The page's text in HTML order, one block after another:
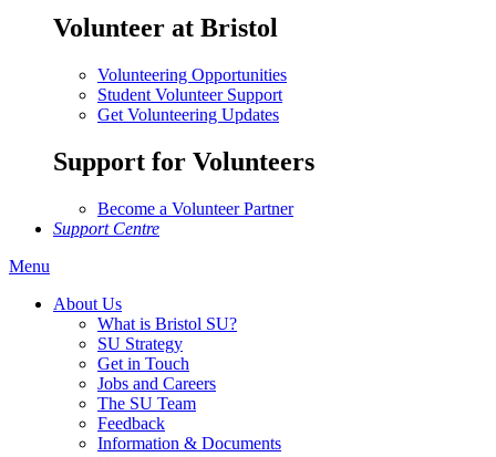
Volunteer at Bristol
Volunteering Opportunities
Student Volunteer Support
Get Volunteering Updates
Support for Volunteers
Become a Volunteer Partner
Support Centre
Menu
About Us
What is Bristol SU?
SU Strategy
Get in Touch
Jobs and Careers
The SU Team
Feedback
Information & Documents